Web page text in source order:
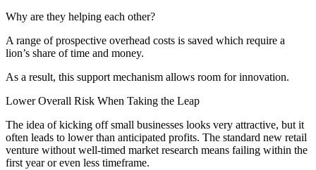
Why are they helping each other?
A range of prospective overhead costs is saved which require a
lion’s share of time and money.
As a result, this support mechanism allows room for innovation.
Lower Overall Risk When Taking the Leap
The idea of kicking off small businesses looks very attractive, but it
often leads to lower than anticipated profits. The standard new retail
venture without well-timed market research means failing within the
first year or even less timeframe.